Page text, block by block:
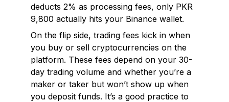
deducts 2% as processing fees, only PKR
9,800 actually hits your Binance wallet.
On the flip side, trading fees kick in when
you buy or sell cryptocurrencies on the
platform. These fees depend on your 30-
day trading volume and whether you’re a
maker or taker but won’t show up when
you deposit funds. It’s a good practice to